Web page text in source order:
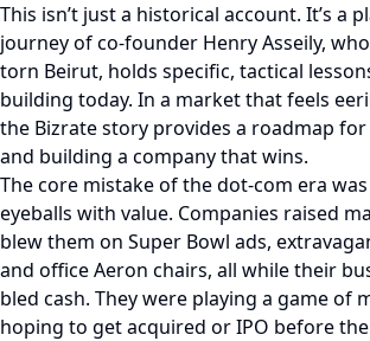
This isn’t just a historical account. It’s a
journey of co-founder Henry Asseily,
torn Beirut, holds specific, tactical
building today. In a market that feels
the Bizrate story provides a roadmap
and building a company that wins.
The core mistake of the dot-com era
eyeballs with value. Companies raised
blew them on Super Bowl ads,
and office Aeron chairs, all while their
bled cash. They were playing a game of
hoping to get acquired or IPO before